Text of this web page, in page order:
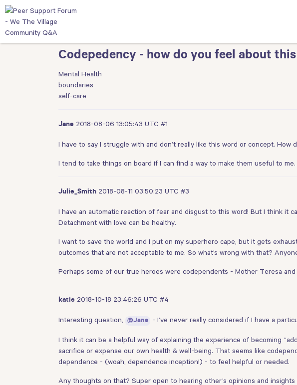
Codepedency - how do you feel about
Mental Health
boundaries
self-care
Jane 2018-08-06 13:05:43 UTC #1
I have to say I struggle with and don’t really like this word or concept. How
I tend to take things on board if I can find a way to make them useful to
Julie_Smith 2018-08-11 03:50:23 UTC #3
I have an automatic reaction of fear and disgust to this word! But I think it
Detachment with love can be healthy.
I want to save the world and I put on my superhero cape, but it gets
outcomes that are not acceptable to me. So what’s wrong with that?
Perhaps some of our true heroes were codependents - Mother Teresa
katie 2018-10-18 23:46:26 UTC #4
Interesting question, @Jane - I’ve never really considered if I have a
I think it can be a helpful way of explaining the experience of becoming
sacrifice or expense our own health & well-being. That seems like
dependence - (woah, dependence inception!) - to feel helpful or needed.
Any thoughts on that? Super open to hearing other’s opinions and insights